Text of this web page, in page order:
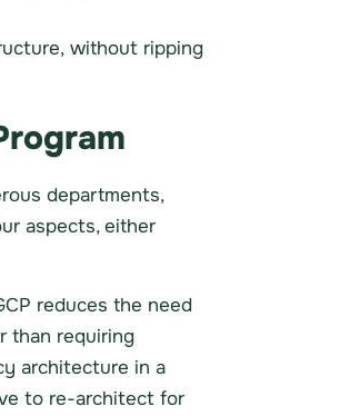
without ripping
departments,
aspects, either
reduces the need
than requiring
architecture in a
to re-architect for